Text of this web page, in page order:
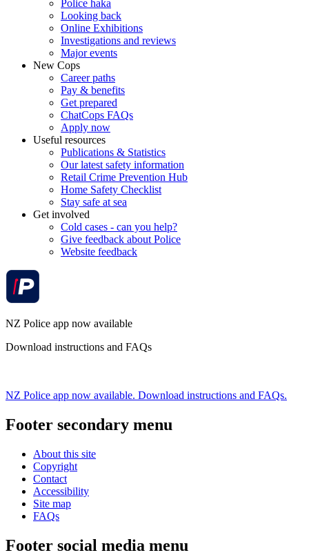
Police haka
Looking back
Online Exhibitions
Investigations and reviews
Major events
New Cops
Career paths
Pay & benefits
Get prepared
ChatCops FAQs
Apply now
Useful resources
Publications & Statistics
Our latest safety information
Retail Crime Prevention Hub
Home Safety Checklist
Stay safe at sea
Get involved
Cold cases - can you help?
Give feedback about Police
Website feedback
NZ Police app now available
Download instructions and FAQs
NZ Police app now available. Download instructions and FAQs.
Footer secondary menu
About this site
Copyright
Contact
Accessibility
Site map
FAQs
Footer social media menu